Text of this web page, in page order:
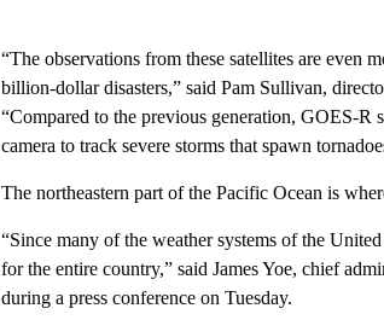
“The observations from these satellites are even
billion-dollar disasters,” said Pam Sullivan,
“Compared to the previous generation, GOES-R
camera to track severe storms that spawn
The northeastern part of the Pacific Ocean is
“Since many of the weather systems of the
for the entire country,” said James Yoe, chief
during a press conference on Tuesday.